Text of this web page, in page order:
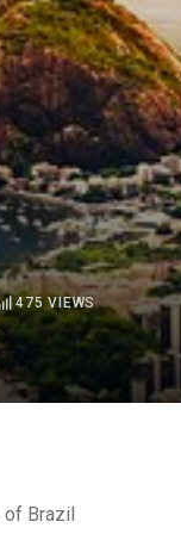
475 VIEWS
of Brazil